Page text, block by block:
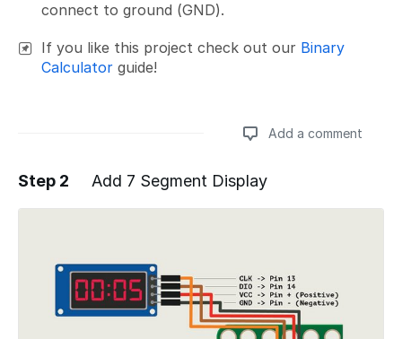
connect to ground (GND).
If you like this project check out our Binary
Calculator guide!
Add a comment
Step 2 Add 7 Segment Display